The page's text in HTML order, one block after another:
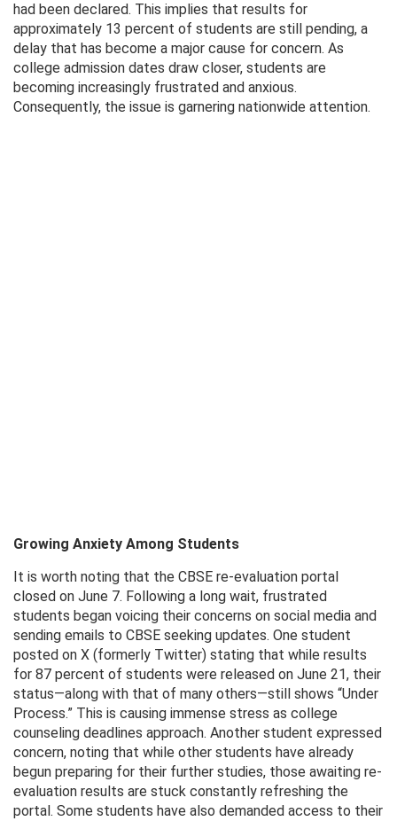
had been declared. This implies that results for
approximately 13 percent of students are still pending, a
delay that has become a major cause for concern. As
college admission dates draw closer, students are
becoming increasingly frustrated and anxious.
Consequently, the issue is garnering nationwide attention.
Growing Anxiety Among Students
It is worth noting that the CBSE re-evaluation portal
closed on June 7. Following a long wait, frustrated
students began voicing their concerns on social media and
sending emails to CBSE seeking updates. One student
posted on X (formerly Twitter) stating that while results
for 87 percent of students were released on June 21, their
status—along with that of many others—still shows “Under
Process.” This is causing immense stress as college
counseling deadlines approach. Another student expressed
concern, noting that while other students have already
begun preparing for their further studies, those awaiting re-
evaluation results are stuck constantly refreshing the
portal. Some students have also demanded access to their